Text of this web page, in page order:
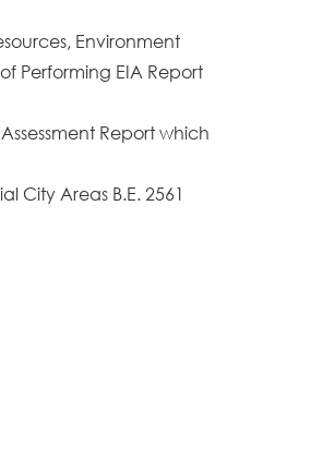
Environment
Performing EIA Report
Report which
City Areas B.E. 2561